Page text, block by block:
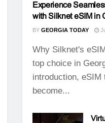
Experience
with Silknet eSIM in
BY GEORGIA TODAY
Why Silknet's
top choice in
introduction, eSIM
become...